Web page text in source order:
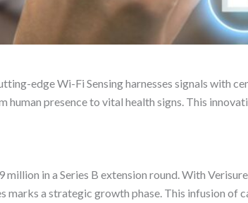
edge Wi-Fi Sensing harnesses signals with
presence to vital health signs. This
in a Series B extension round. With
a strategic growth phase. This infusion of